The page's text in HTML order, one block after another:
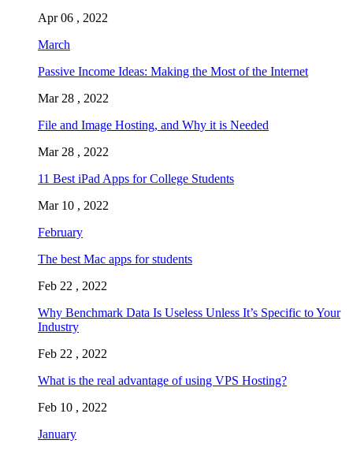
Apr 06 , 2022
March
Passive Income Ideas: Making the Most of the Internet
Mar 28 , 2022
File and Image Hosting, and Why it is Needed
Mar 28 , 2022
11 Best iPad Apps for College Students
Mar 10 , 2022
February
The best Mac apps for students
Feb 22 , 2022
Why Benchmark Data Is Useless Unless It’s Specific to Your
Industry
Feb 22 , 2022
What is the real advantage of using VPS Hosting?
Feb 10 , 2022
January